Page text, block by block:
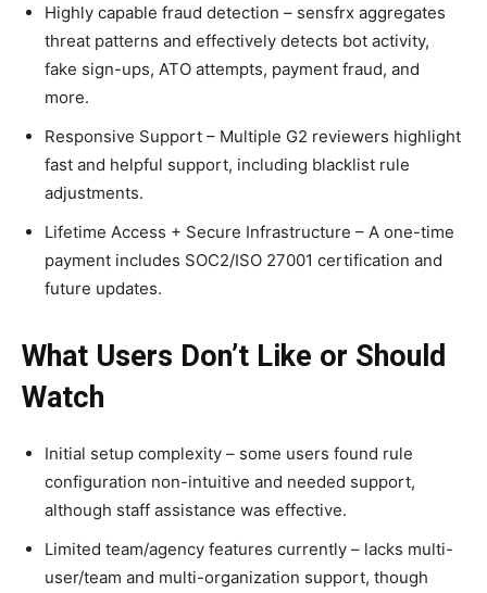
Highly capable fraud detection – sensfrx aggregates
threat patterns and effectively detects bot activity,
fake sign-ups, ATO attempts, payment fraud, and
more.
Responsive Support – Multiple G2 reviewers highlight
fast and helpful support, including blacklist rule
adjustments.
Lifetime Access + Secure Infrastructure – A one-time
payment includes SOC2/ISO 27001 certification and
future updates.
What Users Don’t Like or Should
Watch
Initial setup complexity – some users found rule
configuration non-intuitive and needed support,
although staff assistance was effective.
Limited team/agency features currently – lacks multi-
user/team and multi-organization support, though